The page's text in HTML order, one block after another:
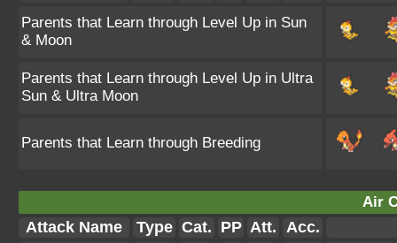
Parents that Learn through Level Up in Sun
& Moon
Parents that Learn through Level Up in Ultra
Sun & Ultra Moon
Parents that Learn through Breeding
Air
Attack Name Type Cat. PP Att. Acc.